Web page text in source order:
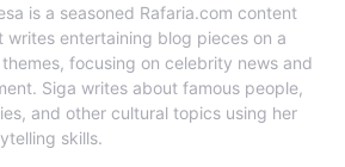
is a seasoned Rafaria.com content
writes entertaining blog pieces on a
focusing on celebrity news and
Siga writes about famous people,
and other cultural topics using her
skills.